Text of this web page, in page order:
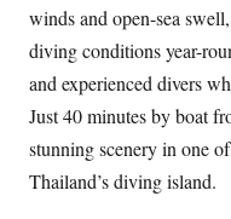
winds and open-sea
diving conditions year-
and experienced divers
Just 40 minutes by boat
stunning scenery in one
Thailand’s diving island.